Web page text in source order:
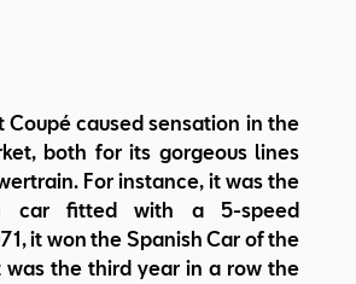
Coupé caused sensation in the
both for its gorgeous lines
For instance, it was the
car fitted with a 5-speed
it won the Spanish Car of the
was the third year in a row the